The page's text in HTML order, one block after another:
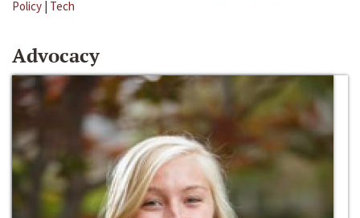
Policy | Tech
Advocacy